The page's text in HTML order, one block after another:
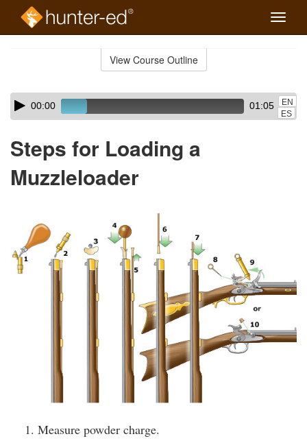
Toggle
View Course Outline
Skip
audio
Audio
Player00:00 01:05
EN
ES
Steps for Loading a
Muzzleloader
Measure powder charge.